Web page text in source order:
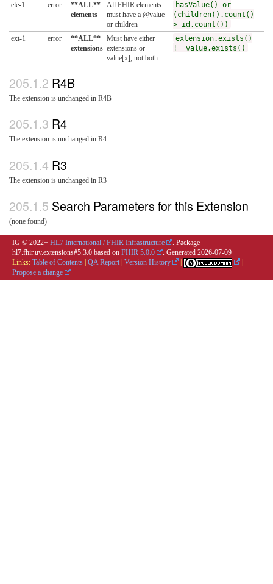
ele-1
error
**ALL**
elements
All FHIR elements
must have a @value
or children
hasValue() or
(children().count()
> id.count())
ext-1
error
**ALL**
extensions
Must have either
extensions or
value[x], not both
extension.exists()
!= value.exists()
R4B
The extension is unchanged in R4B
R4
The extension is unchanged in R4
R3
The extension is unchanged in R3
Search Parameters for this Extension
(none found)
IG © 2022+ HL7 International / FHIR Infrastructure
. Package
hl7.fhir.uv.extensions#5.3.0 based on FHIR 5.0.0 . Generated 2026-07-09
Links: Table of Contents QA Report Version History
Propose a change